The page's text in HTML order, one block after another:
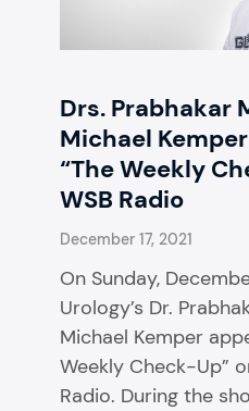
Drs. Prabhakar
Michael
“The Weekly
WSB Radio
December 17, 2021
On Sunday,
Urology’s Dr.
Michael Kemper
Weekly Check-Up”
Radio. During the